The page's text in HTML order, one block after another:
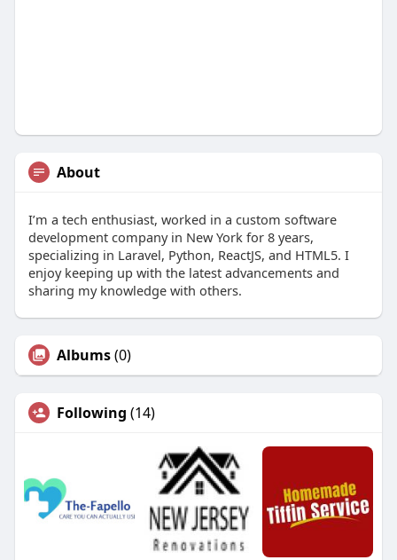
About
I’m a tech enthusiast, worked in a custom software
development company in New York for 8 years,
specializing in Laravel, Python, ReactJS, and HTML5. I
enjoy keeping up with the latest advancements and
sharing my knowledge with others.
Albums(0)
Following (14)